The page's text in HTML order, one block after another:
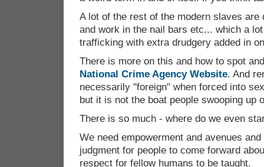
A lot of the rest of the modern slaves are
and work in the nail bars etc... which a
trafficking with extra drudgery added in
There is more on this and how to spot
National Crime Agency Website. And
necessarily "foreign" when forced into
but it is not the boat people swooping up
There is so much - where do we even
We need empowerment and avenues
judgment for people to come forward
respect for fellow humans to be taught.